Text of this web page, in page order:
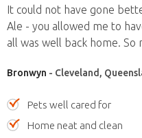
It could not have gone
Ale - you allowed me to
all was well back home. So
Bronwyn - Cleveland,
Pets well cared for
Home neat and clean